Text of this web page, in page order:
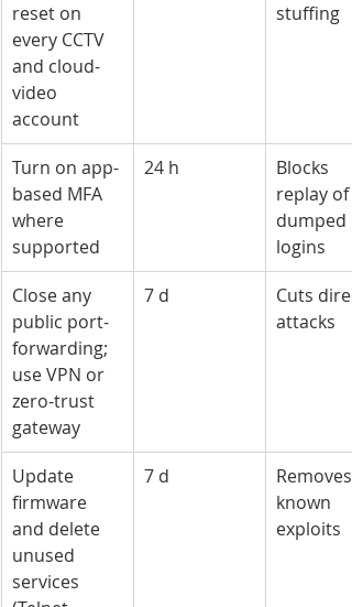
reset on
every CCTV
and cloud-
video
account
stuffing
Turn on app-
based MFA
where
supported
24 h
Blocks
replay of
dumped
logins
Close any
public port-
forwarding;
use VPN or
zero-trust
gateway
7 d
Cuts
attacks
Update
firmware
and delete
unused
services
7 d
Removes
known
exploits